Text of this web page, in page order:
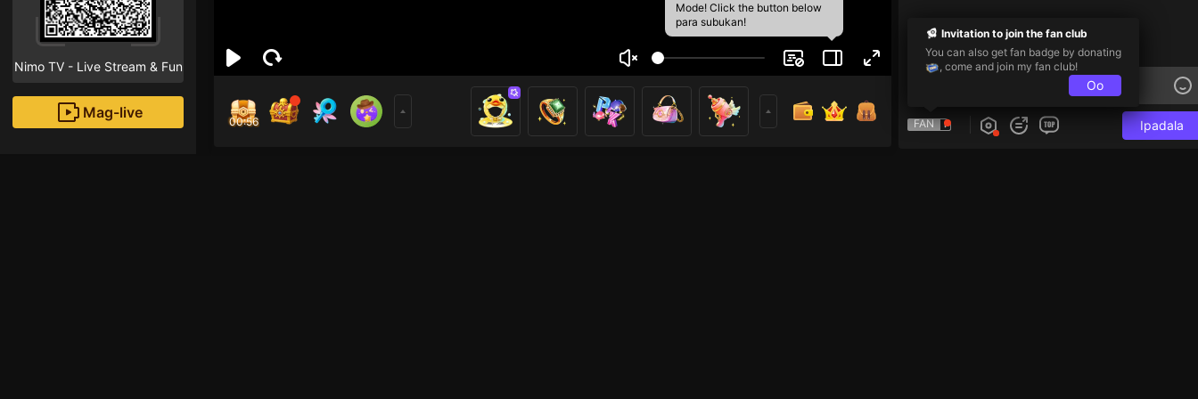
Nimo TV - Live Stream & Fun
Mag-live
Mode! Click the button below
para subukan!
00:55 FAN Ipadala
Invitation to join the fan club
You can also get fan badge by donating
, come and join my fan club!
Oo